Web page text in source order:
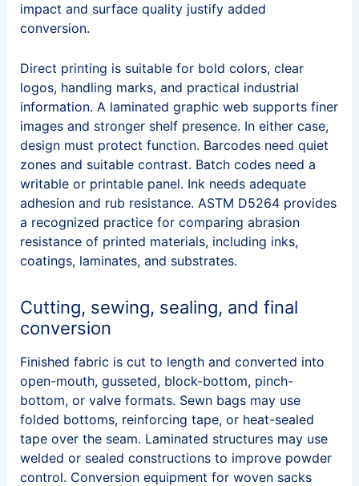
impact and surface quality justify added
conversion.
Direct printing is suitable for bold colors, clear
logos, handling marks, and practical industrial
information. A laminated graphic web supports finer
images and stronger shelf presence. In either case,
design must protect function. Barcodes need quiet
zones and suitable contrast. Batch codes need a
writable or printable panel. Ink needs adequate
adhesion and rub resistance. ASTM D5264 provides
a recognized practice for comparing abrasion
resistance of printed materials, including inks,
coatings, laminates, and substrates.
Cutting, sewing, sealing, and final
conversion
Finished fabric is cut to length and converted into
open-mouth, gusseted, block-bottom, pinch-
bottom, or valve formats. Sewn bags may use
folded bottoms, reinforcing tape, or heat-sealed
tape over the seam. Laminated structures may use
welded or sealed constructions to improve powder
control. Conversion equipment for woven sacks